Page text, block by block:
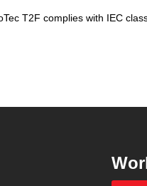
T2F complies with IEC